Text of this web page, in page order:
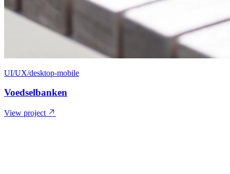
UI/UX/desktop-mobile
Voedselbanken
View project